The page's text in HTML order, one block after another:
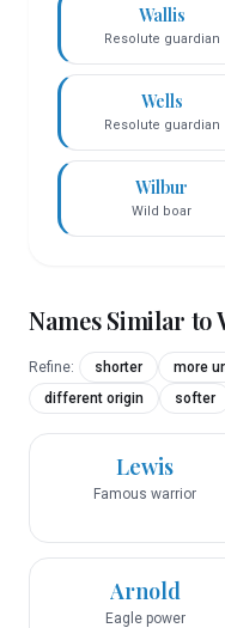
Wallis
Resolute guardian
Wells
Resolute guardian
Wilbur
Wild boar
Names Similar to
Refine: shorter more
different origin
softer
Lewis
Famous warrior
Arnold
Eagle power